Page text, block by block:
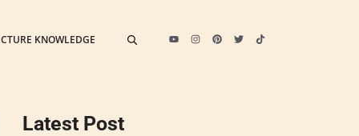
KNOWLEDGE
Latest Post